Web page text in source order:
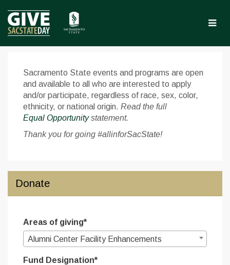
Main
Content
Sacramento State events and programs are open
and available to all who are interested to apply
and/or participate, regardless of race, sex, color,
ethnicity, or national origin. Read the full
Equal Opportunitystatement.
Thank you for going #allinforSacState!
Donate
Areas of giving*
Alumni Center Facility Enhancements
Fund Designation*